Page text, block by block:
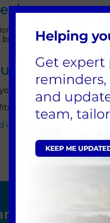
ups
when you sign up to
essential in spotting
plan, you can take
you’ll enjoy peace of
in our Pet Health Care
Sign Up